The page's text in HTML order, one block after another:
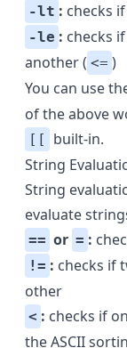
-lt : checks
-le : checks
another ( <= )
You can use
of the above
[[
built-in.
String
String
evaluate
== or = :
!= : checks if
other
< : checks if
the ASCII